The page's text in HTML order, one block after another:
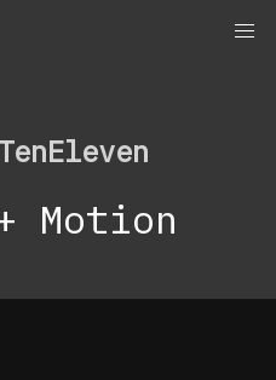
Motion